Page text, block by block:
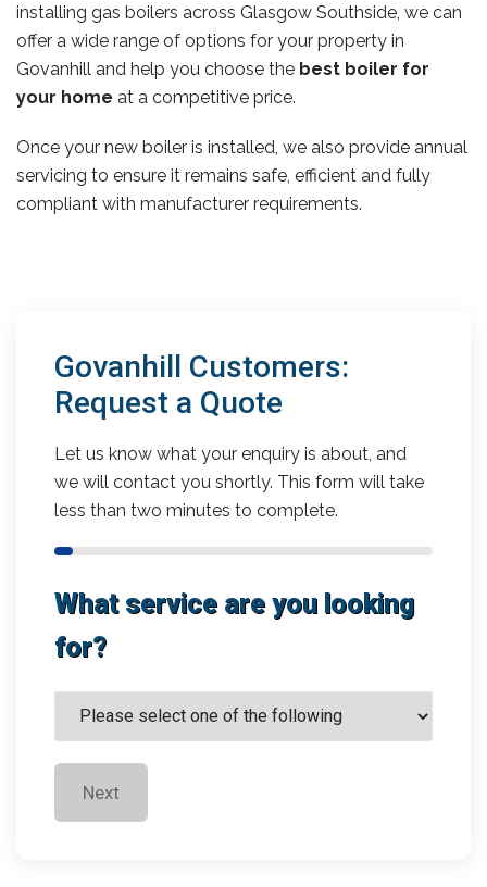
installing gas boilers across Glasgow Southside, we can
offer a wide range of options for your property in
Govanhill and help you choose the best boiler for
your home at a competitive price.
Once your new boiler is installed, we also provide annual
servicing to ensure it remains safe, efficient and fully
compliant with manufacturer requirements.
Govanhill Customers:
Request a Quote
Let us know what your enquiry is about, and
we will contact you shortly. This form will take
less than two minutes to complete.
What service are you looking
for?
Next